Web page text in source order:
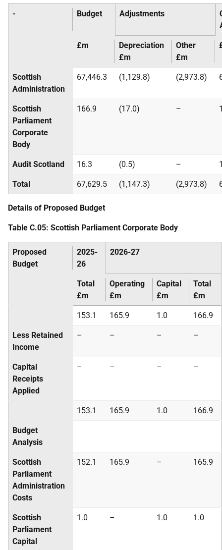
- Budget Adjustments
£m
Depreciation
£m
Other
£m
Scottish
Administration
67,446.3 (1,129.8) (2,973.8)
Scottish
Parliament
Corporate
Body
166.9 (17.0) –
Audit Scotland 16.3 (0.5) –
Total 67,629.5 (1,147.3) (2,973.8)
Details of Proposed Budget
Table C.05: Scottish Parliament Corporate Body
Proposed
Budget
2025-
26
2026-27
Total
£m
Operating
£m
Capital
£m
Total
£m
153.1 165.9 1.0 166.9
Less Retained
Income
– – – –
Capital
Receipts
Applied
– – – –
153.1 165.9 1.0 166.9
Budget
Analysis
Scottish
Parliament
Administration
Costs
152.1 165.9 – 165.9
Scottish
Parliament
Capital
1.0 – 1.0 1.0